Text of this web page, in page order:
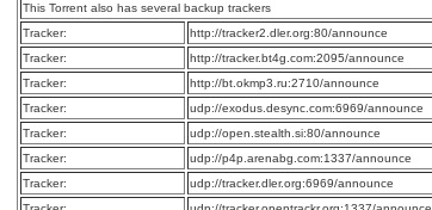
This Torrent also has several backup trackers
Tracker:
http://tracker2.dler.org:80/announce
Tracker:
http://tracker.bt4g.com:2095/announce
Tracker:
http://bt.okmp3.ru:2710/announce
Tracker:
udp://exodus.desync.com:6969/announce
Tracker:
udp://open.stealth.si:80/announce
Tracker:
udp://p4p.arenabg.com:1337/announce
Tracker:
udp://tracker.dler.org:6969/announce